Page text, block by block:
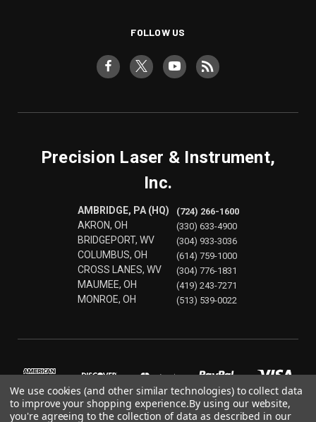
FOLLOW US
Precision Laser & Instrument,
Inc.
AMBRIDGE, PA (HQ)
AKRON, OH
BRIDGEPORT, WV
COLUMBUS, OH
CROSS LANES, WV
MAUMEE, OH
MONROE, OH
(724) 266-1600
(330) 633-4900
(304) 933-3036
(614) 759-1000
(304) 776-1831
(419) 243-7271
(513) 539-0022
We use cookies (and other similar technologies) to collect data
to improve your shopping experience.By using our website,
you're agreeing to the collection of data as described in our